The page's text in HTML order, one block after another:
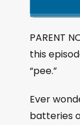
n
g
e
P
l
b
a
PARENT
this
“pee.”
Ever
batteries